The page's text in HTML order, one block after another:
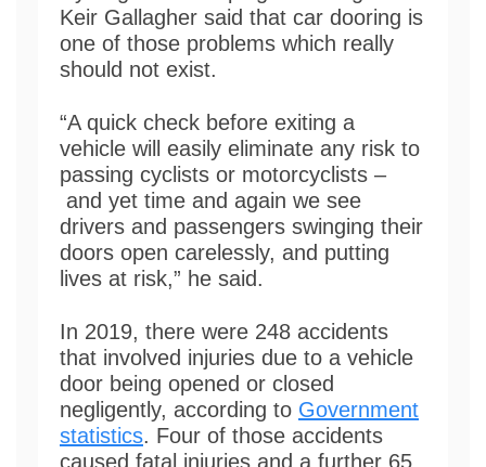
Keir Gallagher said that car dooring is
one of those problems which really
should not exist.
“A quick check before exiting a
vehicle will easily eliminate any risk to
passing cyclists or motorcyclists –
and yet time and again we see
drivers and passengers swinging their
doors open carelessly, and putting
lives at risk,” he said.
In 2019, there were 248 accidents
that involved injuries due to a vehicle
door being opened or closed
negligently, according to Government
statistics. Four of those accidents
caused fatal injuries and a further 65